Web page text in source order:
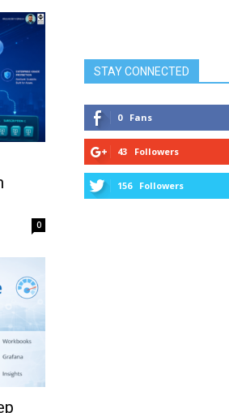
0
STAY CONNECTED
0 Fans
43 Followers
156 Followers